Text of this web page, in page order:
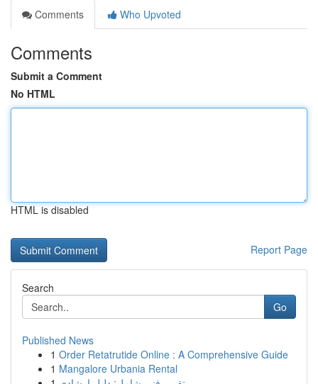
Comments
Who Upvoted
Comments
Submit a Comment
No HTML
HTML is disabled
Report Page
Search
Go
Published News
1 Order Retatrutide Online : A Comprehensive Guide
1 Mangalore Urbania Rental